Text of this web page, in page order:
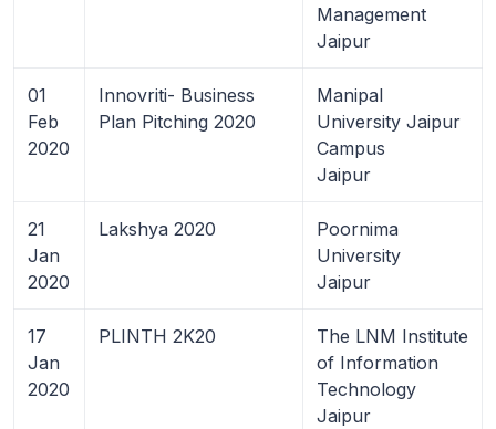
Management
Jaipur
01
Feb
2020
Innovriti- Business
Plan Pitching 2020
Manipal
University Jaipur
Campus
Jaipur
21
Jan
2020
Lakshya 2020
Poornima
University
Jaipur
17
Jan
2020
PLINTH 2K20
The LNM Institute
of Information
Technology
Jaipur